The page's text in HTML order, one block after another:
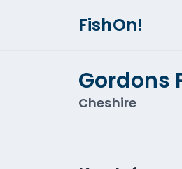
FishOn!
Gordons
Cheshire